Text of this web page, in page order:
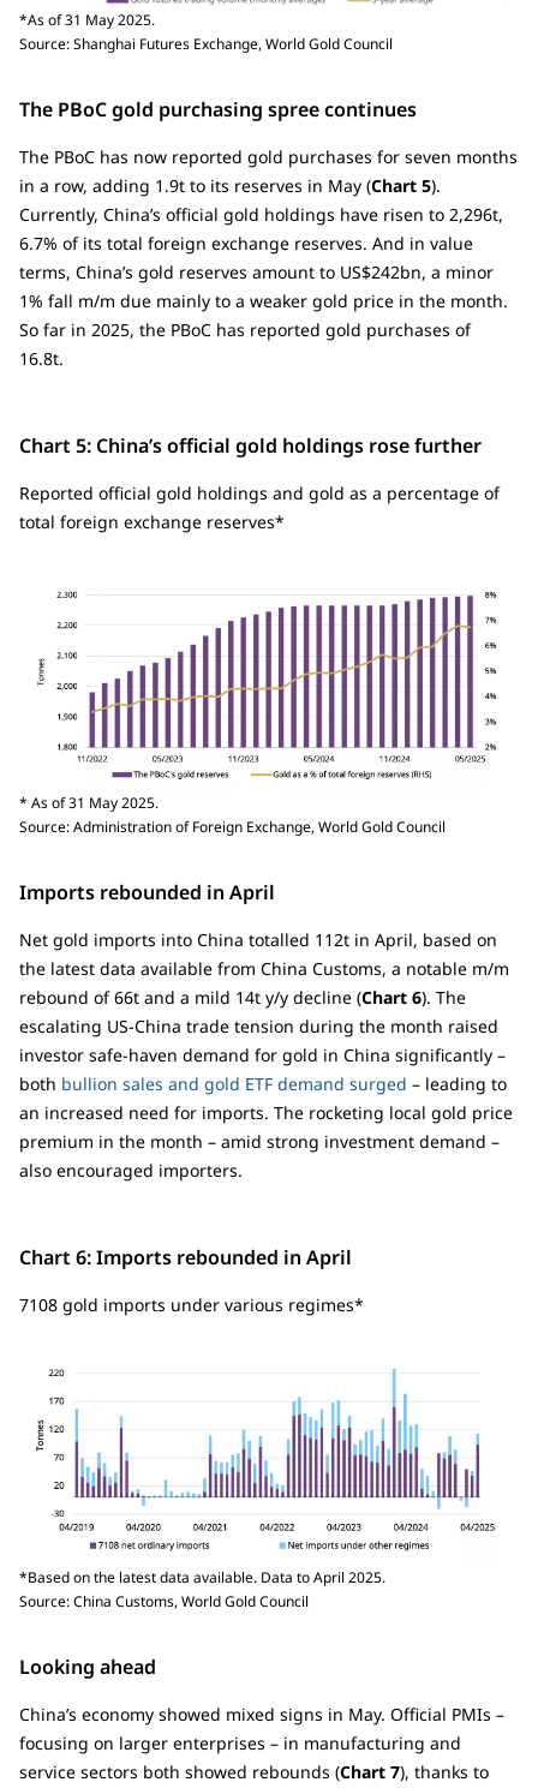
*As of 31 May 2025.
Source: Shanghai Futures Exchange, World Gold Council
The PBoC gold purchasing spree continues
The PBoC has now reported gold purchases for seven months
in a row, adding 1.9t to its reserves in May (Chart 5).
Currently, China’s official gold holdings have risen to 2,296t,
6.7% of its total foreign exchange reserves. And in value
terms, China’s gold reserves amount to US$242bn, a minor
1% fall m/m due mainly to a weaker gold price in the month.
So far in 2025, the PBoC has reported gold purchases of
16.8t.
Chart 5: China’s official gold holdings rose further
Reported official gold holdings and gold as a percentage of
total foreign exchange reserves*
* As of 31 May 2025.
Source: Administration of Foreign Exchange, World Gold Council
Imports rebounded in April
Net gold imports into China totalled 112t in April, based on
the latest data available from China Customs, a notable m/m
rebound of 66t and a mild 14t y/y decline (Chart 6). The
escalating US-China trade tension during the month raised
investor safe-haven demand for gold in China significantly –
both bullion sales and gold ETF demand surged – leading to
an increased need for imports. The rocketing local gold price
premium in the month – amid strong investment demand –
also encouraged importers.
Chart 6: Imports rebounded in April
7108 gold imports under various regimes*
*Based on the latest data available. Data to April 2025.
Source: China Customs, World Gold Council
Looking ahead
China’s economy showed mixed signs in May. Official PMIs –
focusing on larger enterprises – in manufacturing and
service sectors both showed rebounds (Chart 7), thanks to